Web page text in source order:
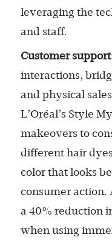
leveraging the
and staff.
Customer
interactions,
and physical
L’Oréal’s Style
makeovers to
different hair
color that looks
consumer action.
a 40% reduction
when using